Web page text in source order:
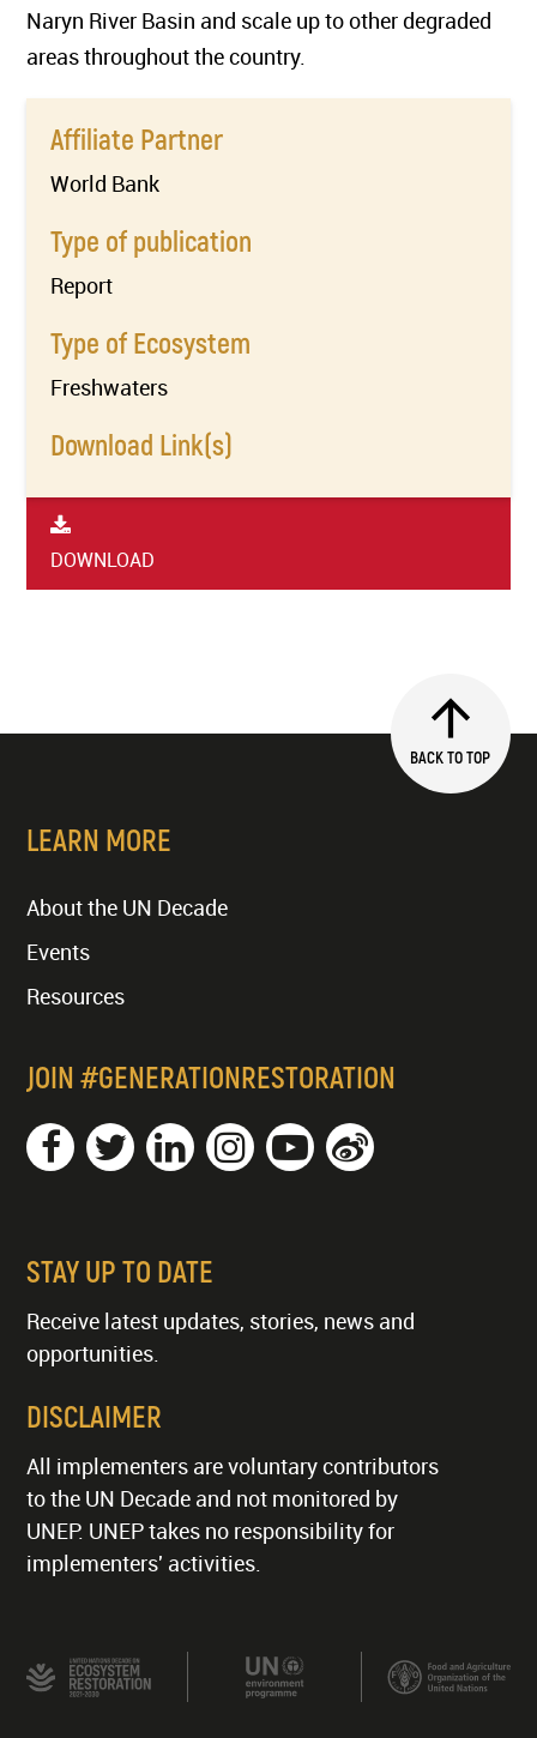
Naryn River Basin and scale up to other degraded
areas throughout the country.
Affiliate Partner
World Bank
Type of publication
Report
Type of Ecosystem
Freshwaters
Download Link(s)
DOWNLOAD
BACK TO TOP
LEARN MORE
About the UN Decade
Events
Resources
JOIN #GENERATIONRESTORATION
STAY UP TO DATE
Receive latest updates, stories, news and
opportunities.
DISCLAIMER
All implementers are voluntary contributors
to the UN Decade and not monitored by
UNEP. UNEP takes no responsibility for
implementers' activities.